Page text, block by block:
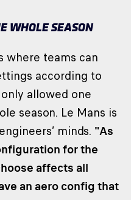
WHOLE SEASON
where teams can
according to
allowed one
season. Le Mans is
minds. "As
for the
affects all
an aero config that